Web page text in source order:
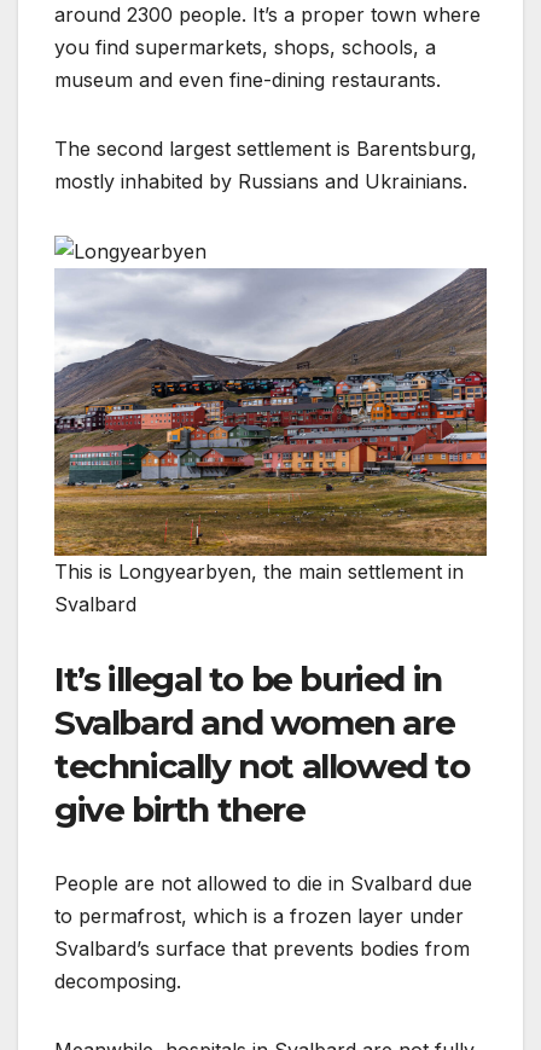
around 2300 people. It’s a proper town where
you find supermarkets, shops, schools, a
museum and even fine-dining restaurants.
The second largest settlement is Barentsburg,
mostly inhabited by Russians and Ukrainians.
This is Longyearbyen, the main settlement in
Svalbard
It’s illegal to be buried in
Svalbard and women are
technically not allowed to
give birth there
People are not allowed to die in Svalbard due
to permafrost, which is a frozen layer under
Svalbard’s surface that prevents bodies from
decomposing.